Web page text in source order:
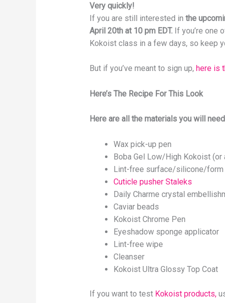
Very quickly!
If you are still interested in the
April 20th at 10 pm EDT. If you’re one
Kokoist class in a few days, so keep
But if you’ve meant to sign up, here is
Here’s The Recipe For This Look
Here are all the materials you will
Wax pick-up pen
Boba Gel Low/High Kokoist (or
Lint-free surface/silicone/form
Cuticle pusher Staleks
Daily Charme crystal
Caviar beads
Kokoist Chrome Pen
Eyeshadow sponge applicator
Lint-free wipe
Cleanser
Kokoist Ultra Glossy Top Coat
If you want to test Kokoist products,